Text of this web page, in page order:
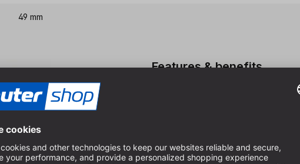
49 mm
Features & benefits
HSS-G quality, therefore
Special spiral for very good chip
Very good chip evacuation is
For dimensionally accurate